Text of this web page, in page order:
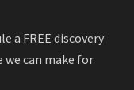
a FREE discovery
we can make for